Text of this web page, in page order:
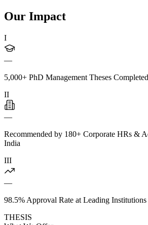
Our Impact
I
—
5,000+ PhD Management Theses
II
—
Recommended by 180+ Corporate HRs &
India
III
—
98.5% Approval Rate at Leading
THESIS